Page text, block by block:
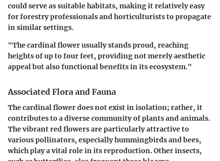
could serve as suitable habitats, making it relatively easy
for forestry professionals and horticulturists to propagate
in similar settings.
"The cardinal flower usually stands proud, reaching
heights of up to four feet, providing not merely aesthetic
appeal but also functional benefits in its ecosystem."
Associated Flora and Fauna
The cardinal flower does not exist in isolation; rather, it
contributes to a diverse community of plants and animals.
The vibrant red flowers are particularly attractive to
various pollinators, especially hummingbirds and bees,
which play a vital role in its reproduction. Other insects,